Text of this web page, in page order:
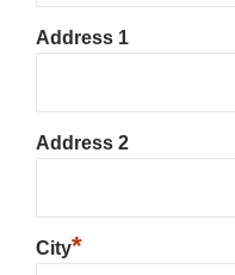
Address 1
Address 2
City*